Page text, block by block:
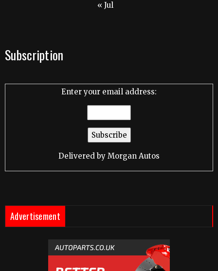
« Jul
Subscription
Enter your email address:
Delivered by Morgan Autos
Advertisement